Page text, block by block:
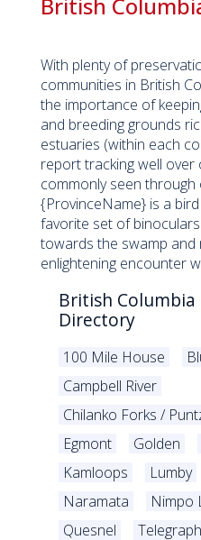
With plenty of
communities in British
the importance of
and breeding grounds
estuaries (within each
report tracking well
commonly seen through
{ProvinceName} is a
favorite set of
towards the swamp and
enlightening encounter
British
Directory
100 Mile House
Campbell River
Chilanko Forks /
Egmont
Golden
Kamloops
Lumby
Naramata
Nimpo
Quesnel